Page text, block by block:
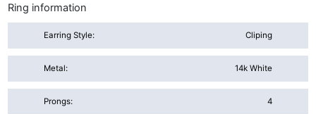
Ring information
Earring Style: Cliping
Metal: 14k White
Prongs: 4